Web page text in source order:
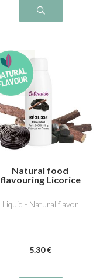
Natural food
flavouring Licorice
Liquid - Natural flavor
5.30 €